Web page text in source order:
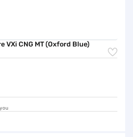
VXi CNG MT (Oxford Blue)